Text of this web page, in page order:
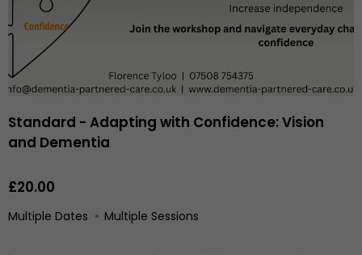
Standard - Adapting with Confidence: Vision
and Dementia
£20.00
Multiple Dates Multiple Sessions